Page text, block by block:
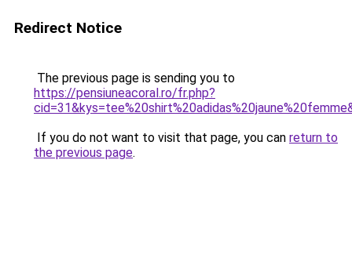
Redirect Notice
The previous page is sending you to
https://pensiuneacoral.ro/fr.php?
If you do not want to visit that page, you can return to
the previous page.